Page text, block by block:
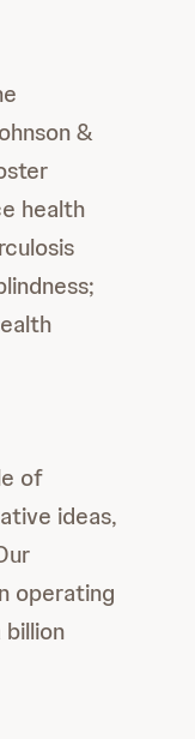
&
health
of
ideas,
operating